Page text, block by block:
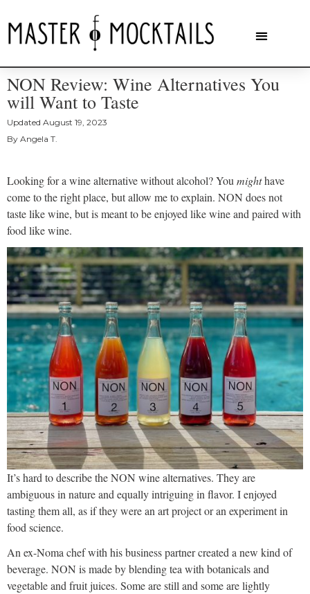
NON Review: Wine Alternatives You
will Want to Taste
Updated August 19, 2023
By Angela T.
Looking for a wine alternative without alcohol? Youmighthave
come to the right place, but allow me to explain. NON does not
taste like wine, but is meant to be enjoyed like wine and paired with
food like wine.
It’s hard to describe the NON wine alternatives. They are
ambiguous in nature and equally intriguing in flavor. I enjoyed
tasting them all, as if they were an art project or an experiment in
food science.
An ex-Noma chef with his business partner created a new kind of
beverage. NON is made by blending tea with botanicals and
vegetable and fruit juices. Some are still and some are lightly